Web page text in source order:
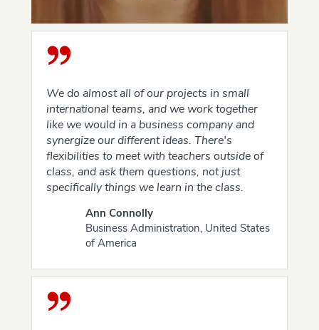
We do almost all of our projects in small
international teams, and we work together
like we would in a business company and
synergize our different ideas. There's
flexibilities to meet with teachers outside of
class, and ask them questions, not just
specifically things we learn in the class.
Ann Connolly
Business Administration, United States
of America